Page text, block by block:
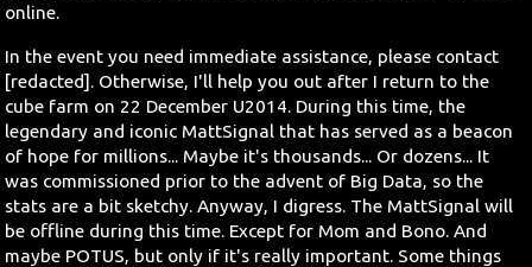
Human Rights
Search
Contact Us
online.
In the event you need immediate assistance, please contact
[redacted]. Otherwise, I'll help you out after I return to the
cube farm on 22 December U2014. During this time, the
legendary and iconic MattSignal that has served as a beacon
of hope for millions... Maybe it's thousands... Or dozens... It
was commissioned prior to the advent of Big Data, so the
stats are a bit sketchy. Anyway, I digress. The MattSignal will
be offline during this time. Except for Mom and Bono. And
maybe POTUS, but only if it's really important. Some things